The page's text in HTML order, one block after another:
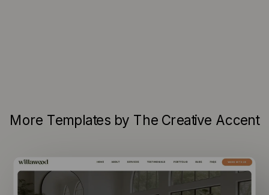
More Templates by The Creative Accent